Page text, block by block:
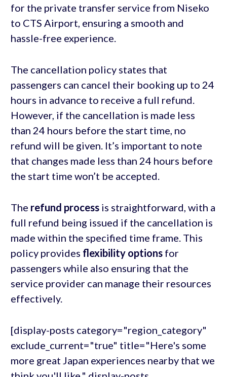
for the private transfer service from Niseko
to CTS Airport, ensuring a smooth and
hassle-free experience.
The cancellation policy states that
passengers can cancel their booking up to 24
hours in advance to receive a full refund.
However, if the cancellation is made less
than 24 hours before the start time, no
refund will be given. It’s important to note
that changes made less than 24 hours before
the start time won’t be accepted.
The refund processis straightforward, with a
full refund being issued if the cancellation is
made within the specified time frame. This
policy provides flexibility optionsfor
passengers while also ensuring that the
service provider can manage their resources
effectively.
[display-posts category="region_category"
exclude_current="true" title="Here's some
more great Japan experiences nearby that we